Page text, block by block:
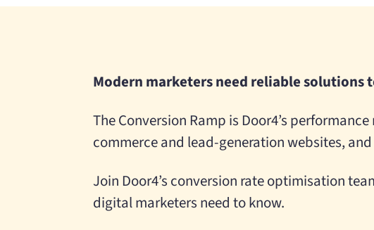
Modern marketers need reliable solutions
The Conversion Ramp is Door4’s
commerce and lead-generation websites,
Join Door4’s conversion rate optimisation
digital marketers need to know.